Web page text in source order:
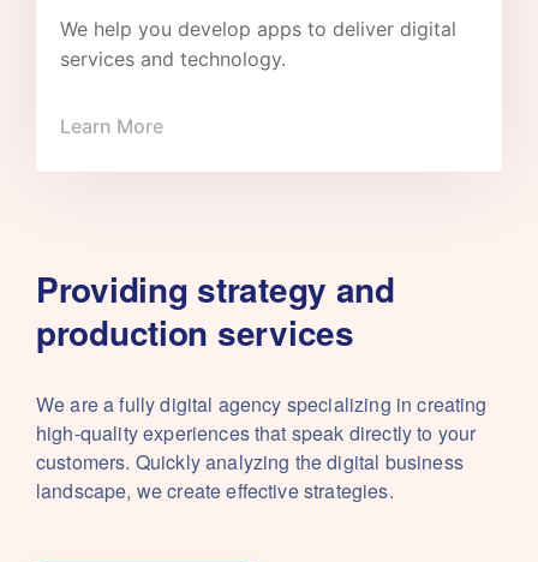
We help you develop apps to deliver digital
services and technology.
Learn More
Providing strategy and
production services
We are a fully digital agency specializing in creating
high-quality experiences that speak directly to your
customers. Quickly analyzing the digital business
landscape, we create effective strategies.